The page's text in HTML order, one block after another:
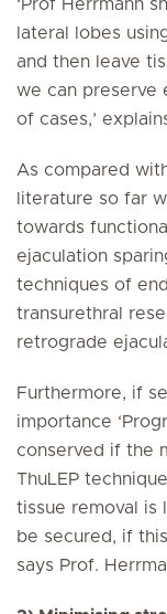
‘Prof Herrmann
lateral lobes
and then leave
we can preserve
of cases,’
As compared
literature so far
towards
ejaculation
techniques of
transurethral
retrograde
Furthermore, if
importance
conserved if the
ThuLEP
tissue removal is
be secured, if
says Prof.